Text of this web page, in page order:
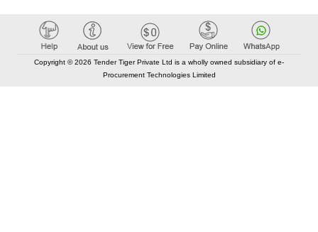
Copyright © 2026 Tender Tiger Private Ltd is a wholly owned subsidiary of e-
Procurement Technologies Limited